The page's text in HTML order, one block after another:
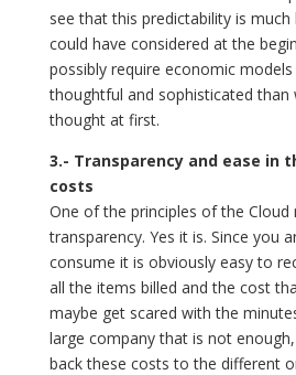
see that this predictability is
could have considered at the
possibly require economic
thoughtful and sophisticated than
thought at first.
3.- Transparency and ease in
costs
One of the principles of the Cloud
transparency. Yes it is. Since you
consume it is obviously easy to
all the items billed and the cost
maybe get scared with the
large company that is not
back these costs to the different